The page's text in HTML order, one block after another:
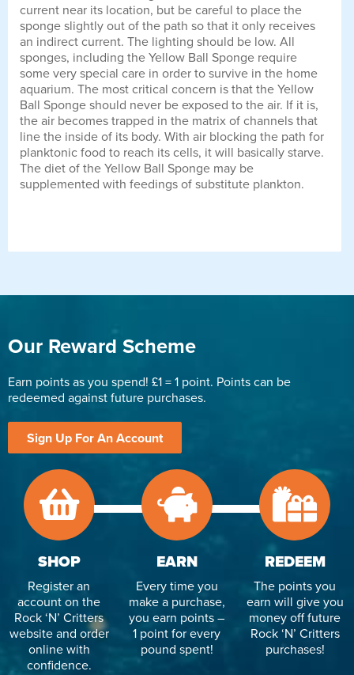
current near its location, but be careful to place the
sponge slightly out of the path so that it only receives
an indirect current. The lighting should be low. All
sponges, including the Yellow Ball Sponge require
some very special care in order to survive in the home
aquarium. The most critical concern is that the Yellow
Ball Sponge should never be exposed to the air. If it is,
the air becomes trapped in the matrix of channels that
line the inside of its body. With air blocking the path for
planktonic food to reach its cells, it will basically starve.
The diet of the Yellow Ball Sponge may be
supplemented with feedings of substitute plankton.
Our Reward Scheme
Earn points as you spend! £1 = 1 point. Points can be
redeemed against future purchases.
Sign Up For An Account
SHOP
Register an
account on the
Rock ‘N’ Critters
website and order
online with
confidence.
EARN
Every time you
make a purchase,
you earn points –
1 point for every
pound spent!
REDEEM
The points you
earn will give you
money off future
Rock ‘N’ Critters
purchases!